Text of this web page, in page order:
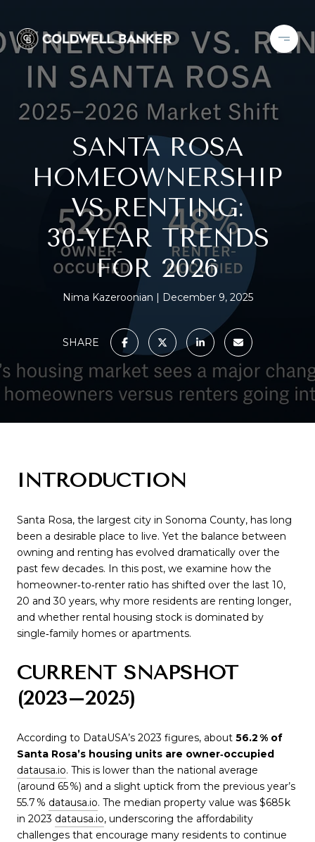
SANTA ROSA
HOMEOWNERSHIP
VS RENTING:
30‑YEAR TRENDS
FOR 2026
Nima Kazeroonian December 9, 2025
SHARE
INTRODUCTION
Santa Rosa, the largest city in Sonoma County, has long
been a desirable place to live. Yet the balance between
owning and renting has evolved dramatically over the
past few decades. In this post, we examine how the
homeowner‑to‑renter ratio has shifted over the last 10,
20 and 30 years, why more residents are renting longer,
and whether rental housing stock is dominated by
single‑family homes or apartments.
CURRENT SNAPSHOT
(2023–2025)
According to DataUSA’s 2023 figures, about 56.2 % of
Santa Rosa’s housing units are owner‑occupied
datausa.io. This is lower than the national average
(around 65 %) and a slight uptick from the previous year’s
55.7 % datausa.io. The median property value was $685 k
in 2023 datausa.io, underscoring the affordability
challenges that encourage many residents to continue